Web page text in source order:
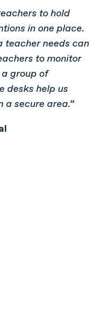
to hold
in one place.
teacher needs can
to monitor
group of
desks help us
a secure area.”